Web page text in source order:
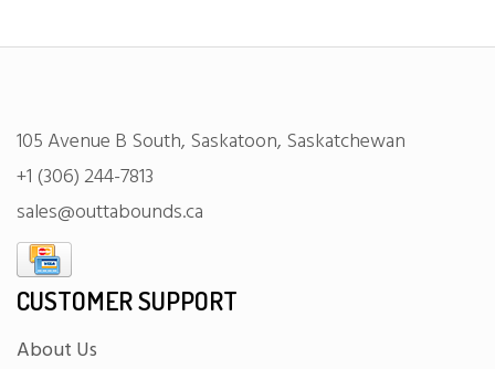
105 Avenue B South, Saskatoon, Saskatchewan
+1 (306) 244-7813
sales@outtabounds.ca
CUSTOMER SUPPORT
About Us